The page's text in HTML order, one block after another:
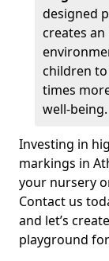
designed
creates
children
times
well-being.
Investing in
markings in
your nursery
Contact us
and let’s
playground